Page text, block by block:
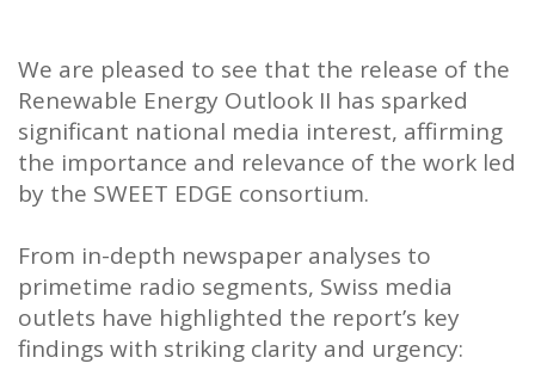
We are pleased to see that the release of the
Renewable Energy Outlook II has sparked
significant national media interest, affirming
the importance and relevance of the work led
by the SWEET EDGE consortium.
From in-depth newspaper analyses to
primetime radio segments, Swiss media
outlets have highlighted the report’s key
findings with striking clarity and urgency: